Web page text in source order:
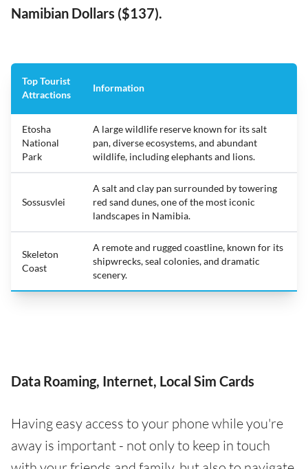
Namibian Dollars ($137).
Top Tourist
Attractions
Information
Etosha
National
Park
A large wildlife reserve known for its salt
pan, diverse ecosystems, and abundant
wildlife, including elephants and lions.
Sossusvlei
A salt and clay pan surrounded by towering
red sand dunes, one of the most iconic
landscapes in Namibia.
Skeleton
Coast
A remote and rugged coastline, known for its
shipwrecks, seal colonies, and dramatic
scenery.
Data Roaming, Internet, Local Sim Cards
Having easy access to your phone while you're
away is important - not only to keep in touch